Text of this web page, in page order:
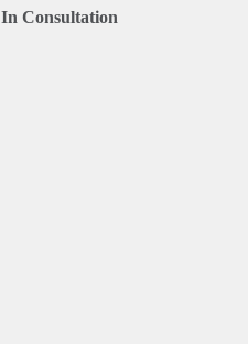
In Consultation